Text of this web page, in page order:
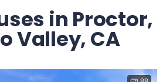
in Proctor,
Valley, CA